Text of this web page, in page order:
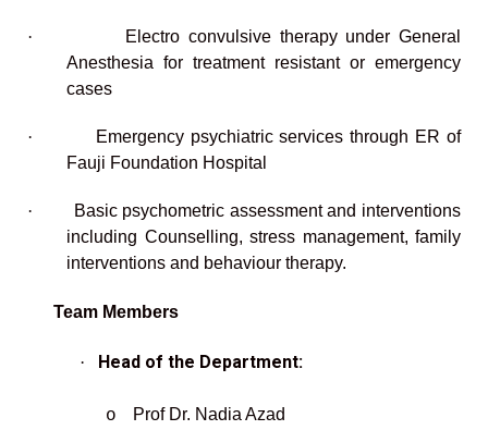
·
Electro convulsive therapy under General
Anesthesia for treatment resistant or emergency
cases
·
Emergency psychiatric services through ER of
Fauji Foundation Hospital
·
Basic psychometric assessment and interventions
including Counselling, stress management, family
interventions and behaviour therapy.
Team Members
· Head of the Department:
o Prof Dr. Nadia Azad